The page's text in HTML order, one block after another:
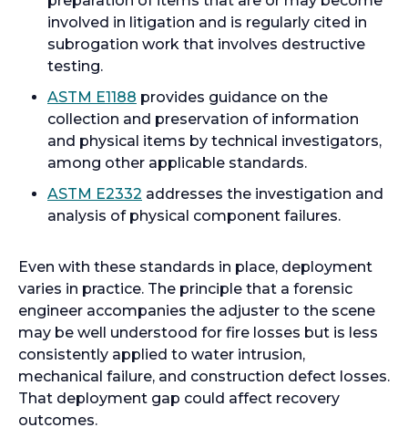
a
w
t
a
b
e
n
a
e
w
t
b
involved in litigation and is regularly cited in
subrogation work that involves destructive
testing.
ASTM E1188 o
p
e
n
s
i
n
e
w
t
a
b
provides guidance on the
collection and preservation of information
and physical items by technical investigators,
among other applicable standards.
ASTM E2332 o
p
n
s
a
e
w
addresses the investigation and
analysis of physical component failures.
Even with these standards in place, deployment
varies in practice. The principle that a forensic
engineer accompanies the adjuster to the scene
may be well understood for fire losses but is less
consistently applied to water intrusion,
mechanical failure, and construction defect losses.
That deployment gap could affect recovery
outcomes.